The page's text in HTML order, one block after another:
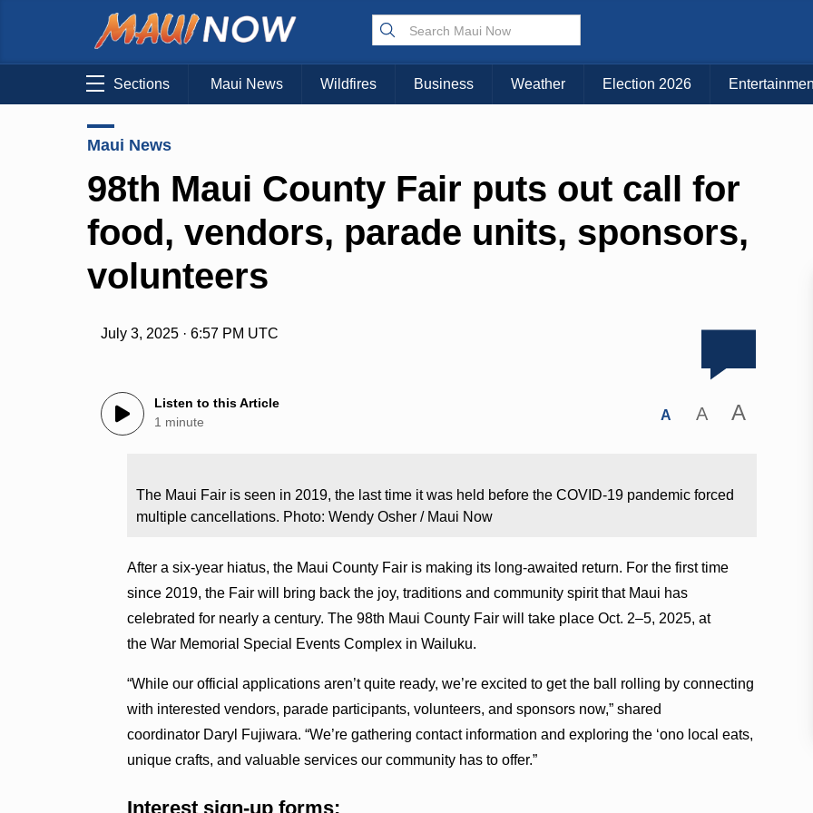
Sections Maui News Wildfires Business Weather Election 2026
Maui News
98th Maui County Fair puts out call for
food, vendors, parade units, sponsors,
volunteers
July 3, 2025 · 6:57 PM UTC
Listen to this Article
1 minute
A A A
The Maui Fair is seen in 2019, the last time it was held before the COVID-19 pandemic forced
multiple cancellations. Photo: Wendy Osher / Maui Now
After a six-year hiatus, the Maui County Fair is making its long-awaited return. For the first time
since 2019, the Fair will bring back the joy, traditions and community spirit that Maui has
celebrated for nearly a century. The 98th Maui County Fair will take place Oct. 2–5, 2025, at
the War Memorial Special Events Complex in Wailuku.
“While our official applications aren’t quite ready, we’re excited to get the ball rolling by connecting
with interested vendors, parade participants, volunteers, and sponsors now,” shared
coordinator Daryl Fujiwara. “We’re gathering contact information and exploring the ʻono local eats,
unique crafts, and valuable services our community has to offer.”
Interest sign-up forms: